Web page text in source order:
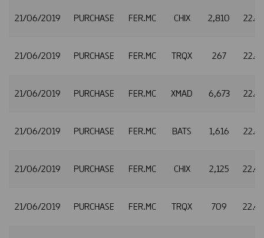
21/06/2019 PURCHASE FER.MC CHIX 2,810
21/06/2019 PURCHASE FER.MC TRQX 267
21/06/2019 PURCHASE FER.MC XMAD 6,673
21/06/2019 PURCHASE FER.MC BATS 1,616
21/06/2019 PURCHASE FER.MC CHIX 2,125
21/06/2019 PURCHASE FER.MC TRQX 709